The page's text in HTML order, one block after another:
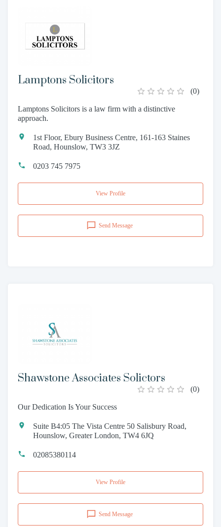
Lamptons Solicitors
(0)
Lamptons Solicitors is a law firm with a distinctive
approach.
1st Floor, Ebury Business Centre, 161-163 Staines
Road, Hounslow, TW3 3JZ
0203 745 7975
View Profile
Send Message
Shawstone Associates Solictors
(0)
Our Dedication Is Your Success
Suite B4:05 The Vista Centre 50 Salisbury Road,
Hounslow, Greater London, TW4 6JQ
02085380114
View Profile
Send Message